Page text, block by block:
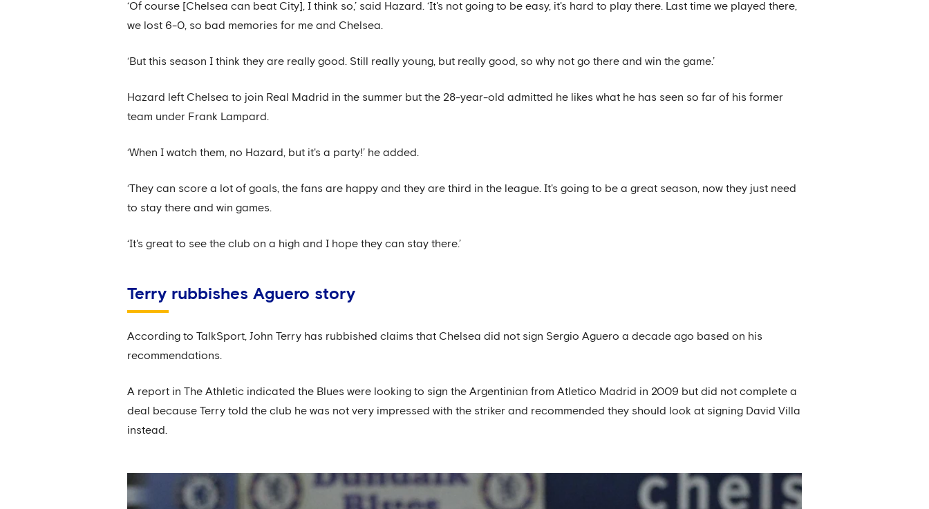
‘Of course [Chelsea can beat City], I think so,’ said Hazard. ‘It's not going to be easy, it's hard to play there. Last time we played there,
we lost 6-0, so bad memories for me and Chelsea.
‘But this season I think they are really good. Still really young, but really good, so why not go there and win the game.’
Hazard left Chelsea to join Real Madrid in the summer but the 28-year-old admitted he likes what he has seen so far of his former
team under Frank Lampard.
‘When I watch them, no Hazard, but it's a party!’ he added.
‘They can score a lot of goals, the fans are happy and they are third in the league. It's going to be a great season, now they just need
to stay there and win games.
‘It's great to see the club on a high and I hope they can stay there.’
Terry rubbishes Aguero story
According to TalkSport, John Terry has rubbished claims that Chelsea did not sign Sergio Aguero a decade ago based on his
recommendations.
A report in The Athletic indicated the Blues were looking to sign the Argentinian from Atletico Madrid in 2009 but did not complete a
deal because Terry told the club he was not very impressed with the striker and recommended they should look at signing David Villa
instead.